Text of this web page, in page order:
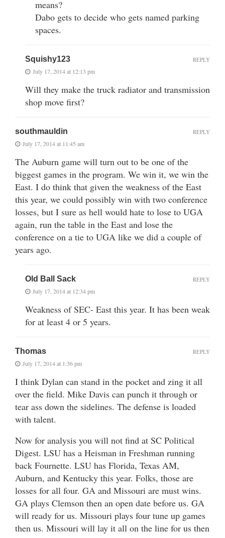
means?
Dabo gets to decide who gets named parking
spaces.
Squishy123
July 17, 2014 at 12:13 pm
Will they make the truck radiator and transmission
shop move first?
REPLY
southmauldin
July 17, 2014 at 11:45 am
The Auburn game will turn out to be one of the
biggest games in the program. We win it, we win the
East. I do think that given the weakness of the East
this year, we could possibly win with two conference
losses, but I sure as hell would hate to lose to UGA
again, run the table in the East and lose the
conference on a tie to UGA like we did a couple of
years ago.
REPLY
Old Ball Sack
July 17, 2014 at 12:34 pm
Weakness of SEC- East this year. It has been weak
for at least 4 or 5 years.
REPLY
Thomas
July 17, 2014 at 1:36 pm
I think Dylan can stand in the pocket and zing it all
over the field. Mike Davis can punch it through or
tear ass down the sidelines. The defense is loaded
with talent.
Now for analysis you will not find at SC Political
Digest. LSU has a Heisman in Freshman running
back Fournette. LSU has Florida, Texas AM,
Auburn, and Kentucky this year. Folks, those are
losses for all four. GA and Missouri are must wins.
GA plays Clemson then an open date before us. GA
will ready for us. Missouri plays four tune up games
then us. Missouri will lay it all on the line for us then
REPLY